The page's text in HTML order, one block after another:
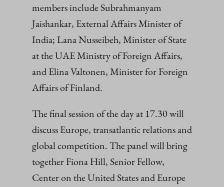
members include Subrahmanyam
Jaishankar, External Affairs Minister of
India; Lana Nusseibeh, Minister of State
at the UAE Ministry of Foreign Affairs,
and Elina Valtonen, Minister for Foreign
Affairs of Finland.
The final session of the day at 17.30 will
discuss Europe, transatlantic relations and
global competition. The panel will bring
together Fiona Hill, Senior Fellow,
Center on the United States and Europe